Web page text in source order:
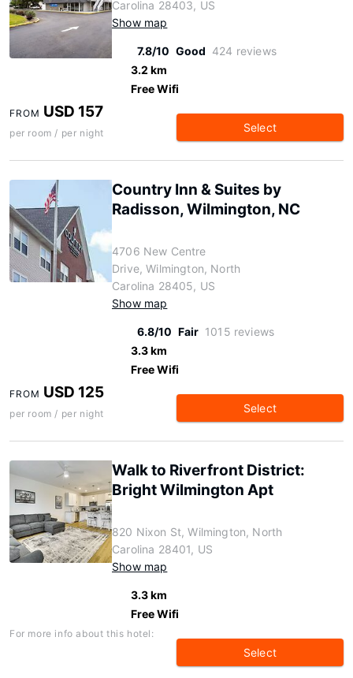
Carolina 28403, US
Show map
7.8/10 Good 424 reviews
3.2 km
Free Wifi
FROM USD 157
per room / per night Select
Country Inn & Suites by
Radisson, Wilmington, NC
4706 New Centre
Drive, Wilmington, North
Carolina 28405, US
Show map
6.8/10 Fair 1015 reviews
3.3 km
Free Wifi
FROM USD 125
per room / per night Select
Walk to Riverfront District:
Bright Wilmington Apt
820 Nixon St, Wilmington, North
Carolina 28401, US
Show map
3.3 km
Free Wifi
For more info about this hotel:
Select